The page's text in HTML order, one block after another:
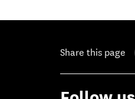
Share this page